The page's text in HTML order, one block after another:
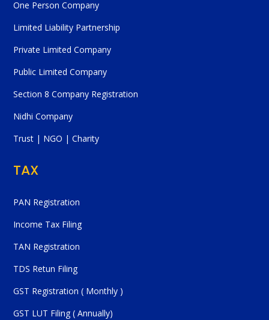
One Person Company
Limited Liability Partnership
Private Limited Company
Public Limited Company
Section 8 Company Registration
Nidhi Company
Trust | NGO | Charity
TAX
PAN Registration
Income Tax Filing
TAN Registration
TDS Retun Filing
GST Registration ( Monthly )
GST LUT Filing ( Annually)